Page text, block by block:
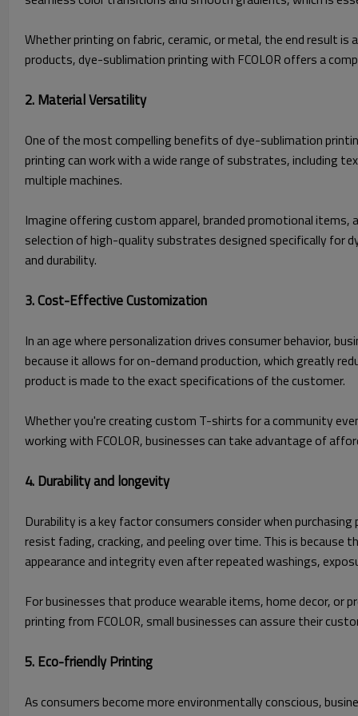
Whether printing on fabric, ceramic, or metal, the end result
products, dye-sublimation printing with FCOLOR offers a
2. Material Versatility
One of the most compelling benefits of dye-sublimation
printing can work with a wide range of substrates, including
multiple machines.
Imagine offering custom apparel, branded promotional items,
selection of high-quality substrates designed specifically for
and durability.
3. Cost-Effective Customization
In an age where personalization drives consumer behavior,
because it allows for on-demand production, which greatly
product is made to the exact specifications of the customer.
Whether you're creating custom T-shirts for a community
working with FCOLOR, businesses can take advantage of
4. Durability and longevity
Durability is a key factor consumers consider when
resist fading, cracking, and peeling over time. This is
appearance and integrity even after repeated washings,
For businesses that produce wearable items, home decor,
printing from FCOLOR, small businesses can assure their
5. Eco-friendly Printing
As consumers become more environmentally conscious,